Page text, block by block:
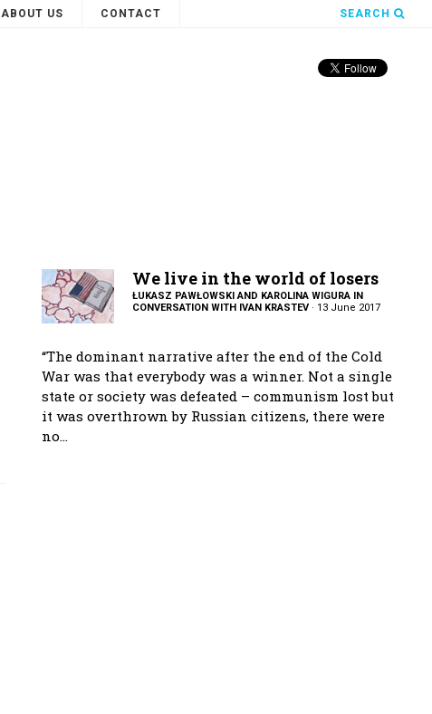
SEARCH
ABOUT US CONTACT
We live in the world of losers
ŁUKASZ PAWŁOWSKI AND KAROLINA WIGURA IN
CONVERSATION WITH IVAN KRASTEV· 13 June 2017
“The dominant narrative after the end of the Cold
War was that everybody was a winner. Not a single
state or society was defeated – communism lost but
it was overthrown by Russian citizens, there were
no…